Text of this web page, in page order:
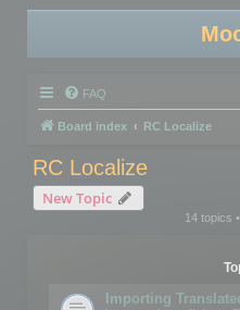
FAQ
Board index RC Localize
RC Localize
New Topic
14 topics
Importing